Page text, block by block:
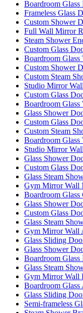
Boardroom
Frameless Glass
Custom Shower
Full Wall Mirror
Steam Shower
Custom Glass
Boardroom
Custom Shower
Custom Steam
Studio Mirror
Custom Glass
Boardroom Glass
Glass Shower
Custom Glass
Custom Steam
Boardroom
Studio Mirror
Glass Shower
Custom Glass
Glass Steam
Gym Mirror Wall
Boardroom Glass
Glass Shower
Custom Glass
Glass Steam
Gym Mirror Wall
Glass Sliding
Glass Shower
Boardroom Glass
Glass Steam
Gym Mirror Wall
Boardroom Glass
Glass Sliding
Semi-frameless